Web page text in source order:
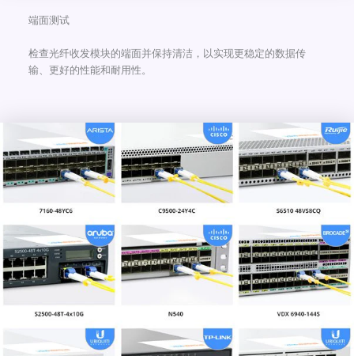
端面测试
检查光纤收发模块的端面并保持清洁，以实现更稳定的数据传
输、更好的性能和耐用性。